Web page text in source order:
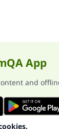
App
and